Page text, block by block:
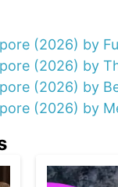
(2026) by
(2026) by
(2026) by
(2026) by